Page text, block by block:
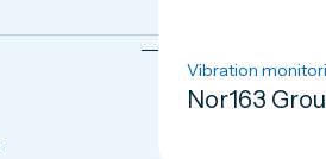
Vibration
Nor163